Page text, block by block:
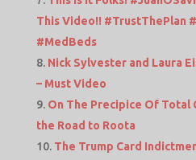
This Video!! #TrustThePlan
#MedBeds
Nick Sylvester and Laura
– Must Video
On The Precipice Of Total
the Road to Roota
The Trump Card